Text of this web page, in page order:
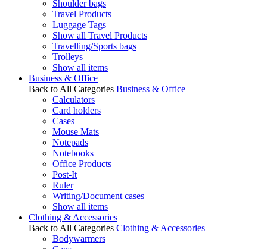
Shoulder bags
Travel Products
Luggage Tags
Show all Travel Products
Travelling/Sports bags
Trolleys
Show all items
Business & Office
Back to All Categories Business & Office
Calculators
Card holders
Cases
Mouse Mats
Notepads
Notebooks
Office Products
Post-It
Ruler
Writing/Document cases
Show all items
Clothing & Accessories
Back to All Categories Clothing & Accessories
Bodywarmers